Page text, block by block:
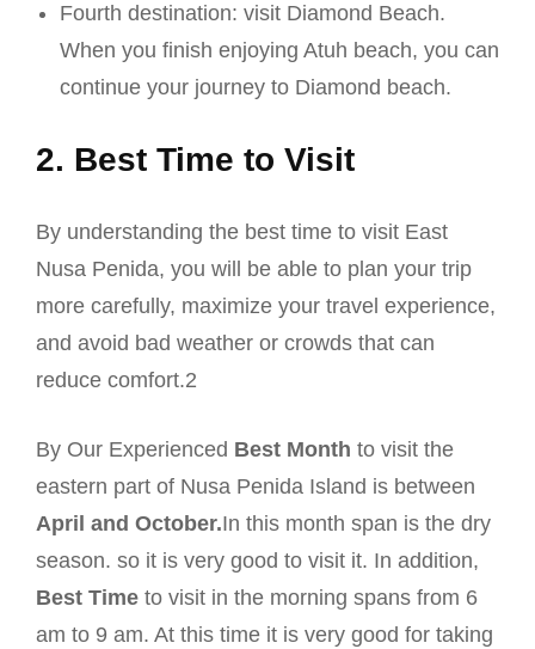
Fourth destination: visit Diamond Beach.
When you finish enjoying Atuh beach, you can
continue your journey to Diamond beach.
2. Best Time to Visit
By understanding the best time to visit East
Nusa Penida, you will be able to plan your trip
more carefully, maximize your travel experience,
and avoid bad weather or crowds that can
reduce comfort.2
By Our Experienced Best Month to visit the
eastern part of Nusa Penida Island is between
April and October.In this month span is the dry
season. so it is very good to visit it. In addition,
Best Time to visit in the morning spans from 6
am to 9 am. At this time it is very good for taking